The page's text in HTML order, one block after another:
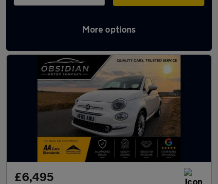
More options
Latest used Fiat 500 in Ashtead
£6,495